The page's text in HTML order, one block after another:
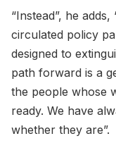
“Instead”, he
circulated policy
designed to
path forward is a
the people whose
ready. We have
whether they are”.